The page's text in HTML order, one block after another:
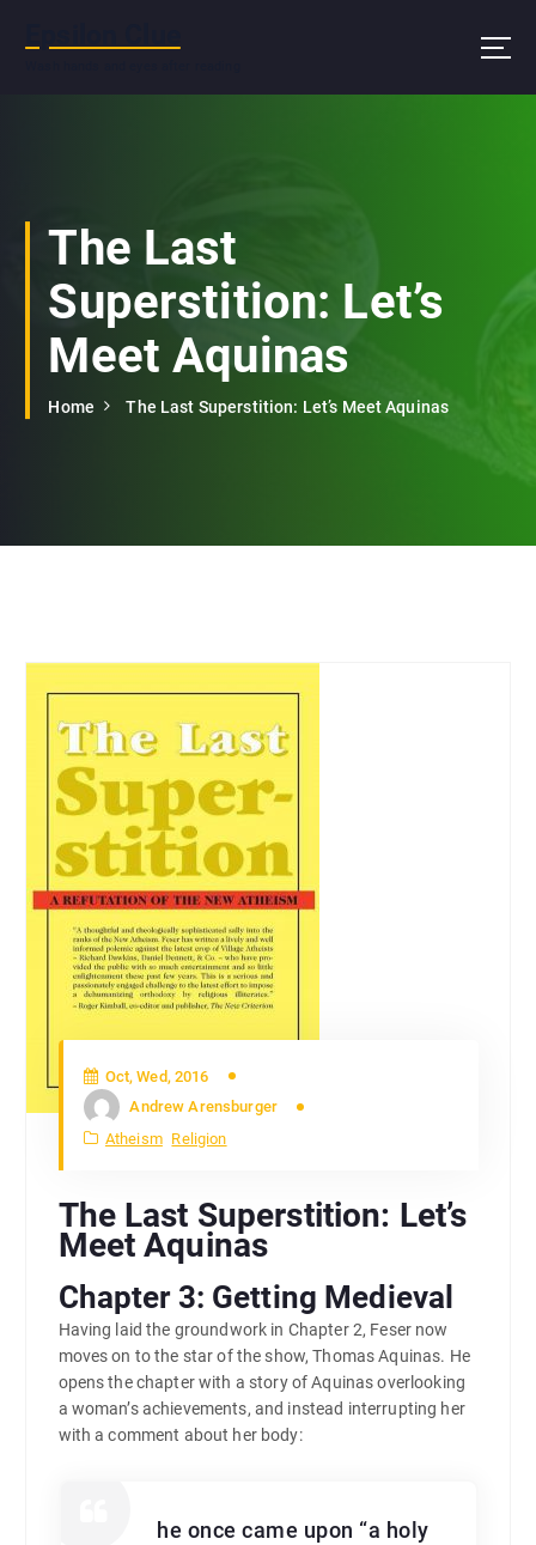
The Last
Superstition: Let’s
Meet Aquinas
Home The Last Superstition: Let’s Meet Aquinas
Oct, Wed, 2016
Andrew Arensburger
Atheism Religion
The Last Superstition: Let’s
Meet Aquinas
Chapter 3: Getting Medieval
Having laid the groundwork in Chapter 2, Feser now
moves on to the star of the show, Thomas Aquinas. He
opens the chapter with a story of Aquinas overlooking
a woman’s achievements, and instead interrupting her
with a comment about her body:
he once came upon “a holy